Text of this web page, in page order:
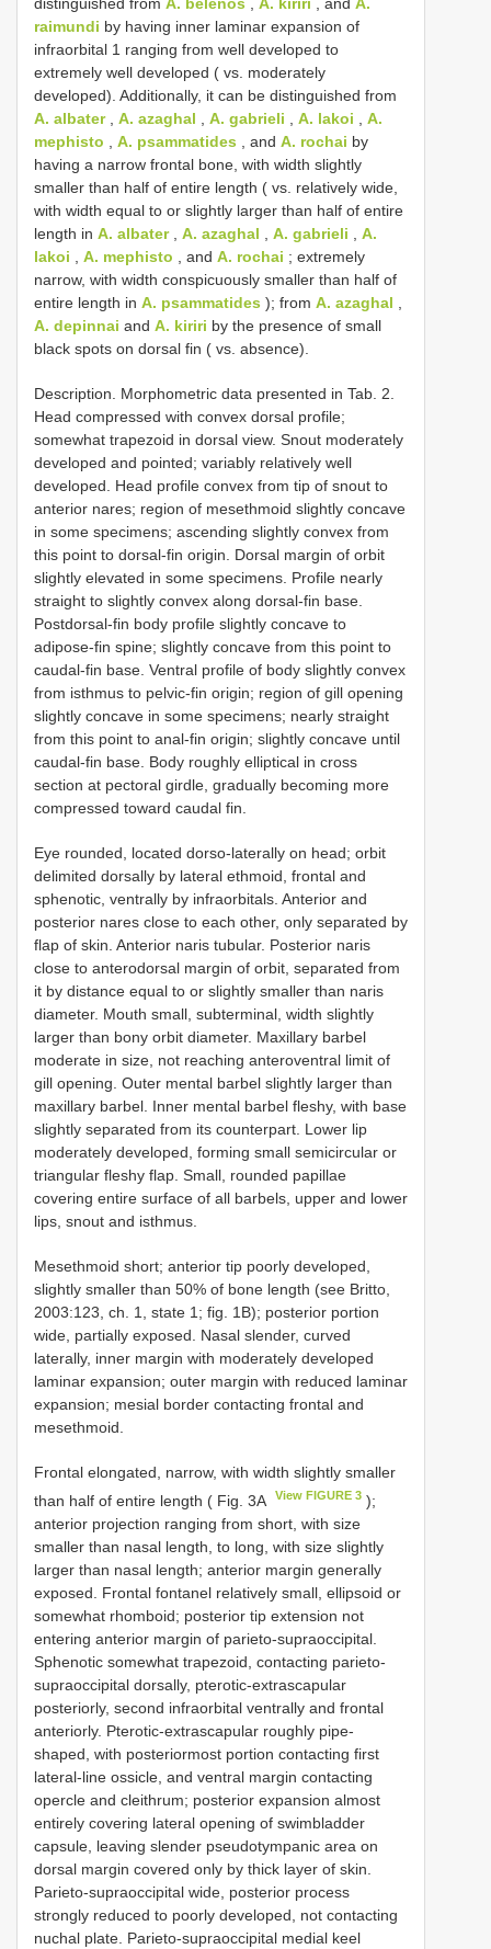
raimundi by having inner laminar expansion of
infraorbital 1 ranging from well developed to
extremely well developed ( vs. moderately
developed). Additionally, it can be distinguished from
A. albater, A. azaghal A. gabrieli A. lakoi
A.
mephisto
A. psammatides , and A. rochai by
having a narrow frontal bone, with width slightly
smaller than half of entire length ( vs. relatively wide,
with width equal to or slightly larger than half of entire
length in A. albater, A. azaghal A. gabrieli
A.
lakoi
A. mephisto , and A. rochai ; extremely
narrow, with width conspicuously smaller than half of
entire length in A. psammatides ); from A. azaghal
A. depinnai and A. kiriri by the presence of small
black spots on dorsal fin ( vs. absence).
Description. Morphometric data presented in Tab. 2.
Head compressed with convex dorsal profile;
somewhat trapezoid in dorsal view. Snout moderately
developed and pointed; variably relatively well
developed. Head profile convex from tip of snout to
anterior nares; region of mesethmoid slightly concave
in some specimens; ascending slightly convex from
this point to dorsal-fin origin. Dorsal margin of orbit
slightly elevated in some specimens. Profile nearly
straight to slightly convex along dorsal-fin base.
Postdorsal-fin body profile slightly concave to
adipose-fin spine; slightly concave from this point to
caudal-fin base. Ventral profile of body slightly convex
from isthmus to pelvic-fin origin; region of gill opening
slightly concave in some specimens; nearly straight
from this point to anal-fin origin; slightly concave until
caudal-fin base. Body roughly elliptical in cross
section at pectoral girdle, gradually becoming more
compressed toward caudal fin.
Eye rounded, located dorso-laterally on head; orbit
delimited dorsally by lateral ethmoid, frontal and
sphenotic, ventrally by infraorbitals. Anterior and
posterior nares close to each other, only separated by
flap of skin. Anterior naris tubular. Posterior naris
close to anterodorsal margin of orbit, separated from
it by distance equal to or slightly smaller than naris
diameter. Mouth small, subterminal, width slightly
larger than bony orbit diameter. Maxillary barbel
moderate in size, not reaching anteroventral limit of
gill opening. Outer mental barbel slightly larger than
maxillary barbel. Inner mental barbel fleshy, with base
slightly separated from its counterpart. Lower lip
moderately developed, forming small semicircular or
triangular fleshy flap. Small, rounded papillae
covering entire surface of all barbels, upper and lower
lips, snout and isthmus.
Mesethmoid short; anterior tip poorly developed,
slightly smaller than 50% of bone length (see Britto,
2003:123, ch. 1, state 1; fig. 1B); posterior portion
wide, partially exposed. Nasal slender, curved
laterally, inner margin with moderately developed
laminar expansion; outer margin with reduced laminar
expansion; mesial border contacting frontal and
mesethmoid.
Frontal elongated, narrow, with width slightly smaller
than half of entire length ( Fig. 3A
View FIGURE 3 );
anterior projection ranging from short, with size
smaller than nasal length, to long, with size slightly
larger than nasal length; anterior margin generally
exposed. Frontal fontanel relatively small, ellipsoid or
somewhat rhomboid; posterior tip extension not
entering anterior margin of parieto-supraoccipital.
Sphenotic somewhat trapezoid, contacting parieto-
supraoccipital dorsally, pterotic-extrascapular
posteriorly, second infraorbital ventrally and frontal
anteriorly. Pterotic-extrascapular roughly pipe-
shaped, with posteriormost portion contacting first
lateral-line ossicle, and ventral margin contacting
opercle and cleithrum; posterior expansion almost
entirely covering lateral opening of swimbladder
capsule, leaving slender pseudotympanic area on
dorsal margin covered only by thick layer of skin.
Parieto-supraoccipital wide, posterior process
strongly reduced to poorly developed, not contacting
nuchal plate. Parieto-supraoccipital medial keel